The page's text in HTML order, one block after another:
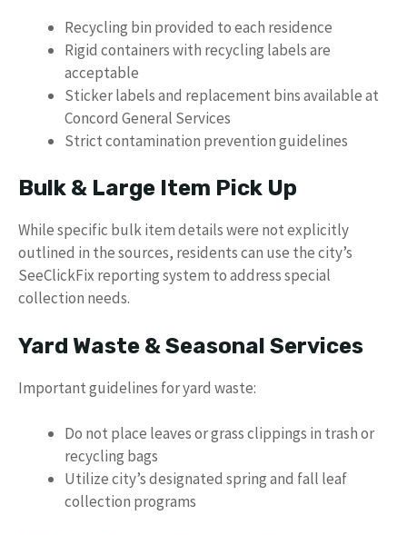
Recycling bin provided to each residence
Rigid containers with recycling labels are
acceptable
Sticker labels and replacement bins available at
Concord General Services
Strict contamination prevention guidelines
Bulk & Large Item Pick Up
While specific bulk item details were not explicitly
outlined in the sources, residents can use the city’s
SeeClickFix reporting system to address special
collection needs.
Yard Waste & Seasonal Services
Important guidelines for yard waste:
Do not place leaves or grass clippings in trash or
recycling bags
Utilize city’s designated spring and fall leaf
collection programs